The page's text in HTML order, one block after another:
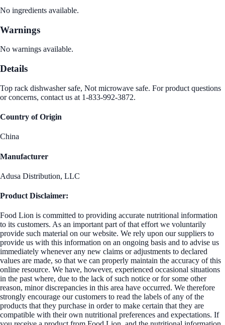
No ingredients available.
Warnings
No warnings available.
Details
Top rack dishwasher safe, Not microwave safe. For product questions
or concerns, contact us at 1-833-992-3872.
Country of Origin
China
Manufacturer
Adusa Distribution, LLC
Product Disclaimer:
Food Lion is committed to providing accurate nutritional information
to its customers. As an important part of that effort we voluntarily
provide such material on our website. We rely upon our suppliers to
provide us with this information on an ongoing basis and to advise us
immediately whenever any new claims or adjustments to declared
values are made, so that we can properly maintain the accuracy of this
online resource. We have, however, experienced occasional situations
in the past where, due to the lack of such notice or for some other
reason, minor discrepancies in this area have occurred. We therefore
strongly encourage our customers to read the labels of any of the
products that they purchase in order to make certain that they are
compatible with their own nutritional preferences and expectations. If